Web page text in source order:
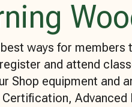
ways for
and attend
Shop equipment and
Certification,